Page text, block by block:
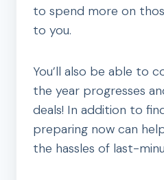
to spend more on
to you.
You’ll also be able to
the year progresses
deals! In addition to
preparing now can
the hassles of last-